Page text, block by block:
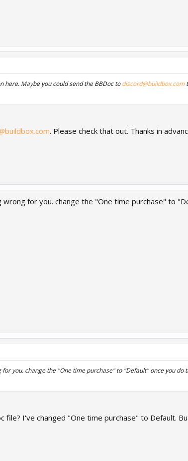
here. Maybe you could send the BBDoc todiscord@buildbox.com
. Please check that out. Thanks in
for you. change the "One time purchase" to
you. change the "One time purchase" to "Default" once you do
file? I've changed "One time purchase" to Default.